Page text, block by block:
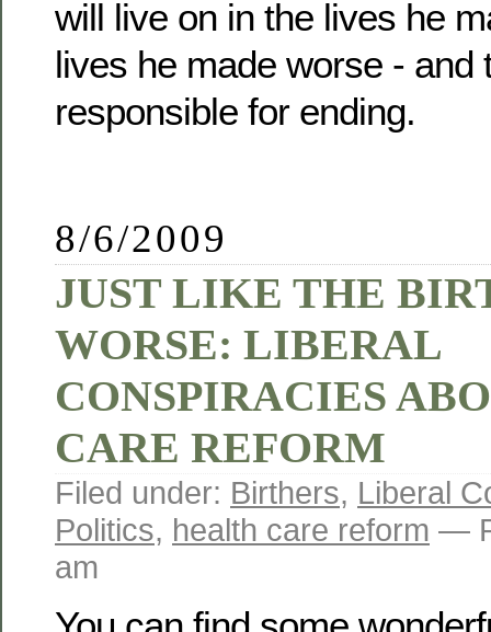
will live on in the lives he
lives he made worse - and
responsible for ending.
8/6/2009
JUST LIKE THE
WORSE: LIBERAL
CONSPIRACIES
CARE REFORM
Filed under: Birthers, Liberal
Politics, health care reform —
am